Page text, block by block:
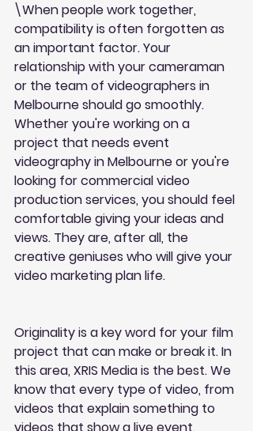
\When people work together,
compatibility is often forgotten as
an important factor. Your
relationship with your cameraman
or the team of videographers in
Melbourne should go smoothly.
Whether you're working on a
project that needs event
videography in Melbourne or you're
looking for commercial video
production services, you should feel
comfortable giving your ideas and
views. They are, after all, the
creative geniuses who will give your
video marketing plan life.
Originality is a key word for your film
project that can make or break it. In
this area, XRIS Media is the best. We
know that every type of video, from
videos that explain something to